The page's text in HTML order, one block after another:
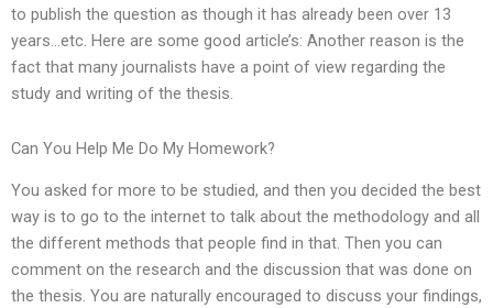
to publish the question as though it has already been over 13
years…etc. Here are some good article’s: Another reason is the
fact that many journalists have a point of view regarding the
study and writing of the thesis.
Can You Help Me Do My Homework?
You asked for more to be studied, and then you decided the best
way is to go to the internet to talk about the methodology and all
the different methods that people find in that. Then you can
comment on the research and the discussion that was done on
the thesis. You are naturally encouraged to discuss your findings,